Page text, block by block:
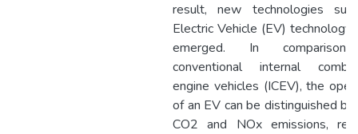
result, new technologies
Electric Vehicle (EV) technology
emerged. In
conventional internal
engine vehicles (ICEV), the
of an EV can be distinguished by
CO2 and NOx emissions,